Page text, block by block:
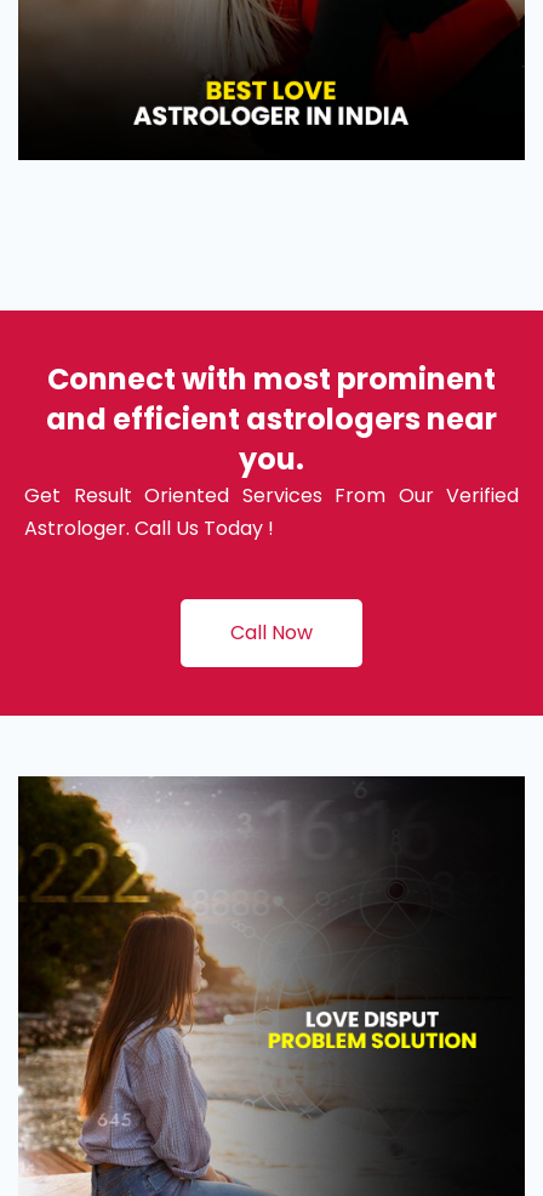
Connect with most prominent
and efficient astrologers near
you.
Get Result Oriented Services From Our Verified
Astrologer. Call Us Today !
Call Now